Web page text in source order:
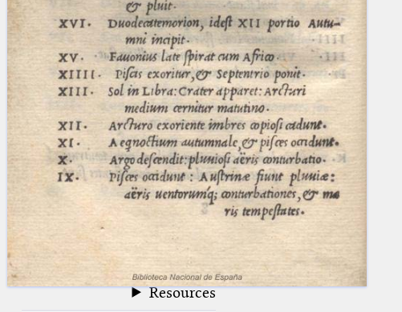
Arabic Works
Arabic Manuscripts
Latin Works
Latin Manuscripts
Latin Early Prints
Images
Texts
Glossary
Resources